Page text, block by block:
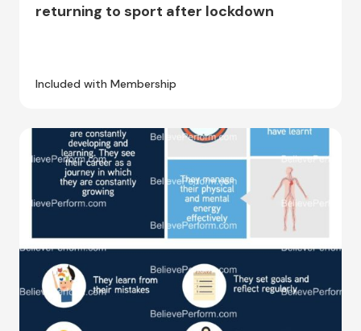
returning to sport after lockdown
Included with Membership